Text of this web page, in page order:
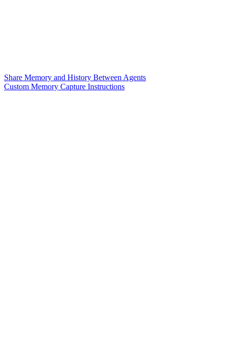
Share Memory and History Between Agents
Custom Memory Capture Instructions